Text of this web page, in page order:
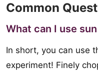
Common
What can I use
In short, you can use
experiment! Finely